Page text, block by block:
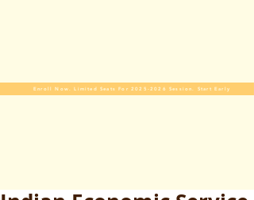
Enroll Now. Limited Seats For 2025-2026 Session. Start Early